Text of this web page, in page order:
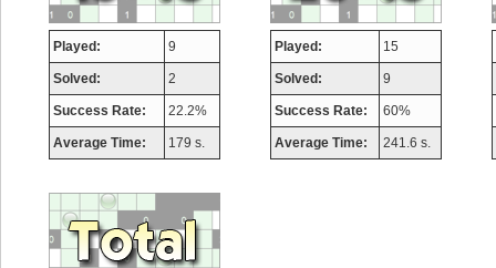
Played: 9
Solved: 2
Success Rate: 22.2%
Average Time: 179 s.
Played: 15
Solved: 9
Success Rate: 60%
Average Time: 241.6 s.